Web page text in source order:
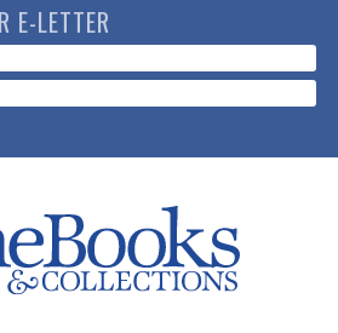
E-LETTER